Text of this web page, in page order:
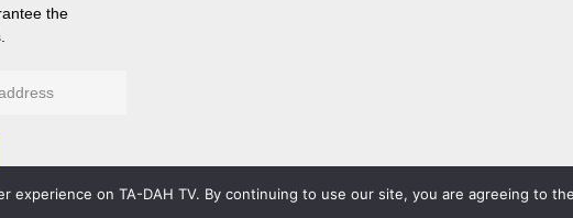
the
experience on TA-DAH TV. By continuing to use our site, you are agreeing to